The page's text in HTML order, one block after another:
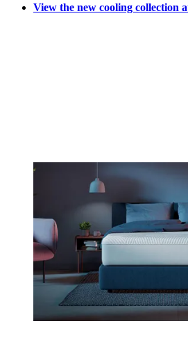
View the new cooling collection